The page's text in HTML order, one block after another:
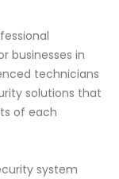
businesses in
technicians
solutions that
of each
system